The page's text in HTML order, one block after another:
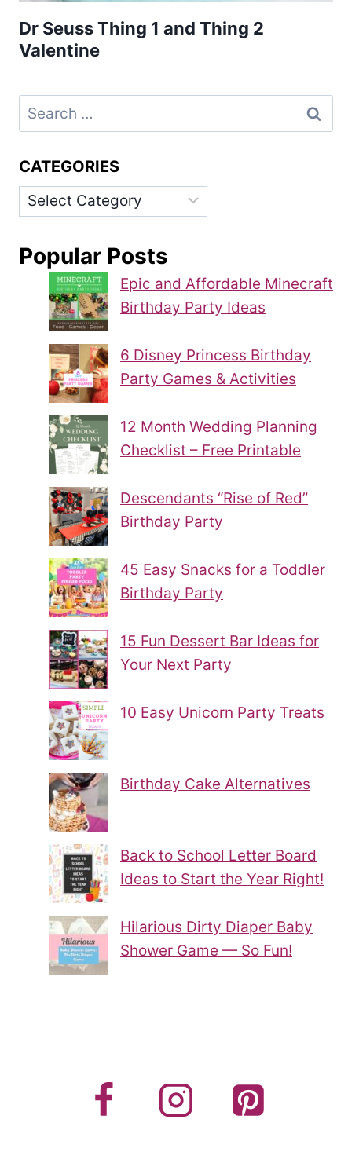
Dr Seuss Thing 1 and Thing 2
Valentine
Search
for:
CATEGORIES
Categories
Popular Posts
Epic and Affordable Minecraft
Birthday Party Ideas
6 Disney Princess Birthday
Party Games & Activities
12 Month Wedding Planning
Checklist – Free Printable
Descendants “Rise of Red”
Birthday Party
45 Easy Snacks for a Toddler
Birthday Party
15 Fun Dessert Bar Ideas for
Your Next Party
10 Easy Unicorn Party Treats
Birthday Cake Alternatives
Back to School Letter Board
Ideas to Start the Year Right!
Hilarious Dirty Diaper Baby
Shower Game — So Fun!